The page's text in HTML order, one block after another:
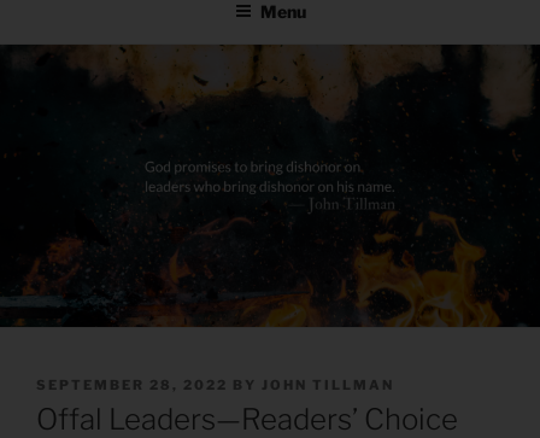
Menu
POSTED
ON
SEPTEMBER 28, 2022 BY JOHN TILLMAN
Offal Leaders—Readers’ Choice